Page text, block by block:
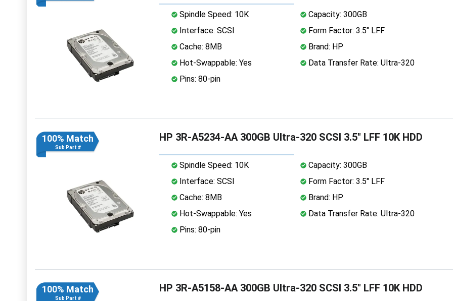
Spindle Speed: 10K
Capacity: 300GB
Interface: SCSI
Form Factor: 3.5" LFF
Cache: 8MB
Brand: HP
Hot-Swappable: Yes
Data Transfer Rate: Ultra-320
Pins: 80-pin
100% Match
Sub Part #
HP 3R-A5234-AA 300GB Ultra-320 SCSI 3.5" LFF 10K HDD
Spindle Speed: 10K
Capacity: 300GB
Interface: SCSI
Form Factor: 3.5" LFF
Cache: 8MB
Brand: HP
Hot-Swappable: Yes
Data Transfer Rate: Ultra-320
Pins: 80-pin
100% Match
Sub Part #
HP 3R-A5158-AA 300GB Ultra-320 SCSI 3.5" LFF 10K HDD